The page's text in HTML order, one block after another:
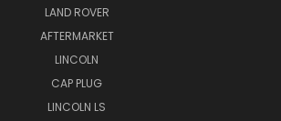
LAND ROVER
AFTERMARKET
LINCOLN
CAP PLUG
LINCOLN LS